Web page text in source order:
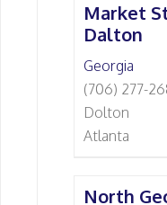
Market
Dalton
Georgia
(706) 277-
Dolton
Atlanta
North